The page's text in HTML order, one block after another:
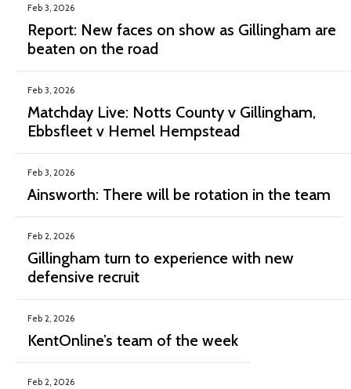
Feb 3, 2026
Report: New faces on show as Gillingham are
beaten on the road
Feb 3, 2026
Matchday Live: Notts County v Gillingham,
Ebbsfleet v Hemel Hempstead
Feb 3, 2026
Ainsworth: There will be rotation in the team
Feb 2, 2026
Gillingham turn to experience with new
defensive recruit
Feb 2, 2026
KentOnline’s team of the week
Feb 2, 2026